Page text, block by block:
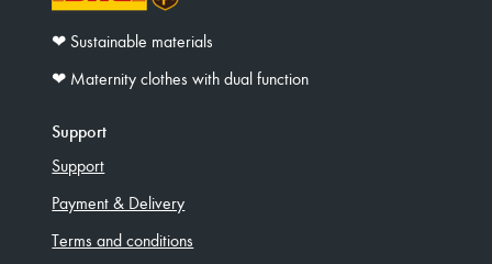
❤︎ Sustainable materials
❤︎ Maternity clothes with dual function
Support
Support
Payment & Delivery
Terms and conditions